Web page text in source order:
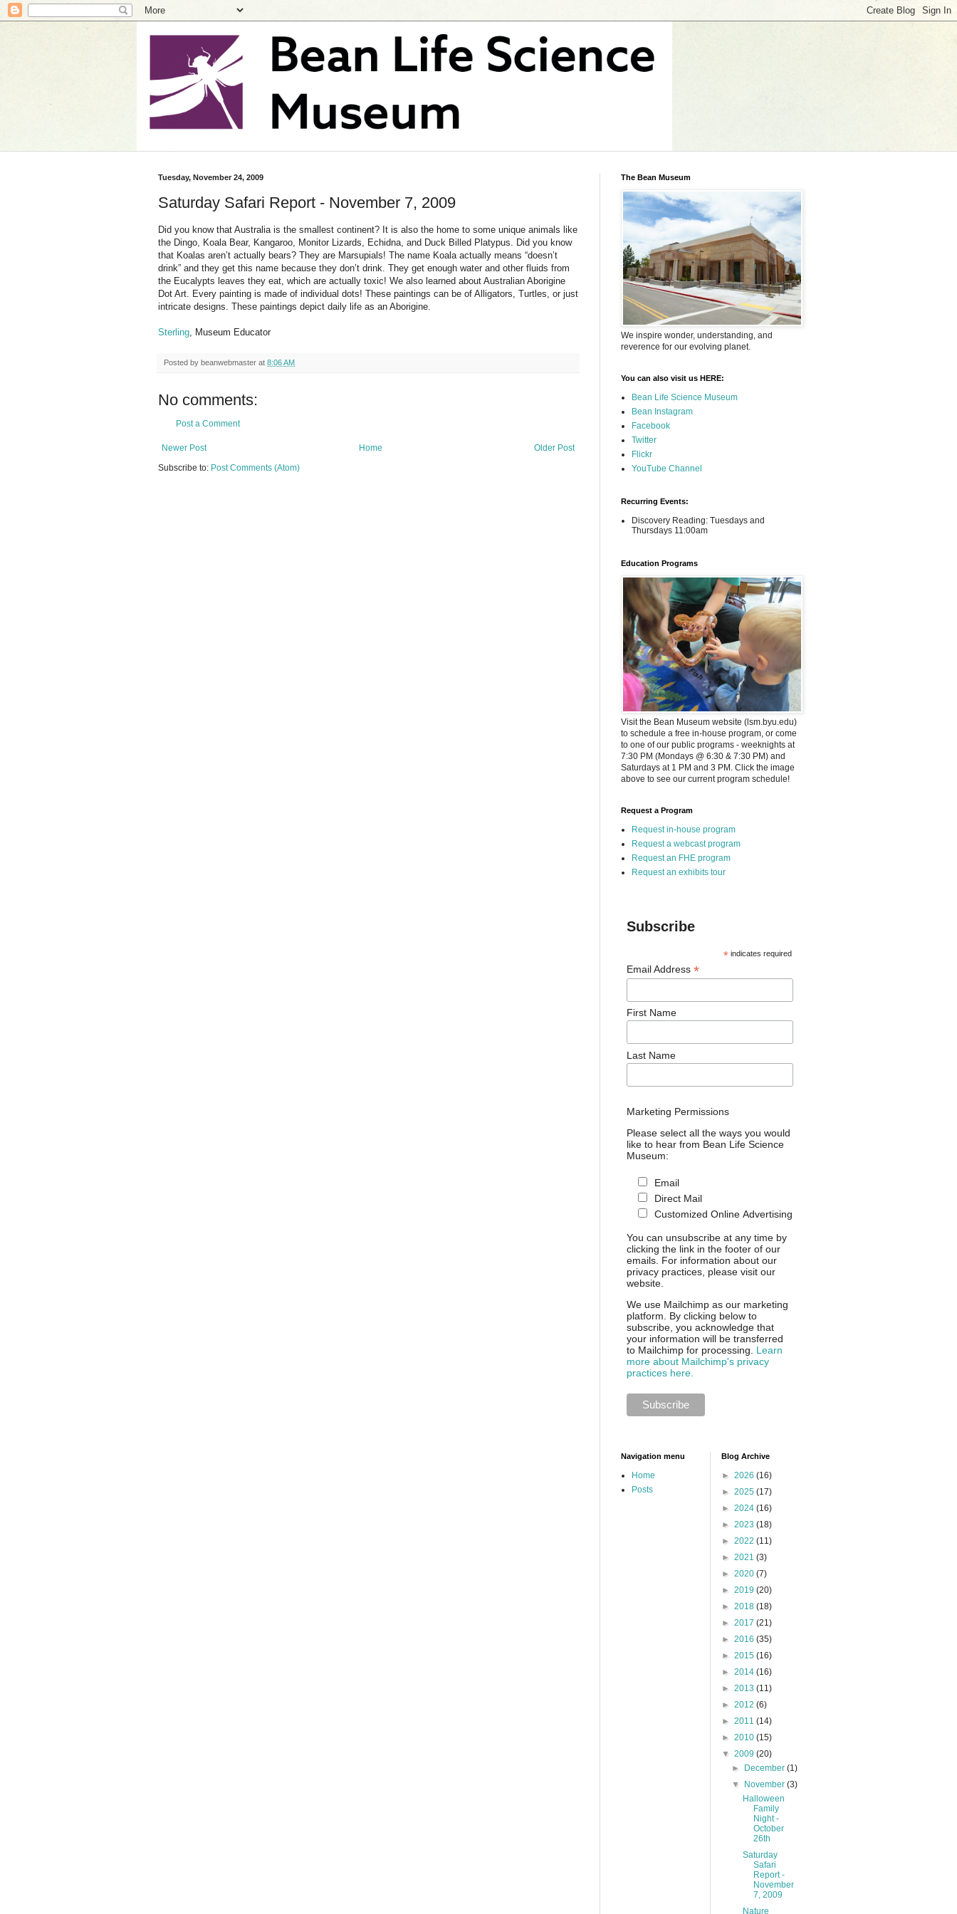
Tuesday, November 24, 2009
Saturday Safari Report - November 7, 2009
Did you know that Australia is the smallest continent? It is also the home to some unique animals like
the Dingo, Koala Bear, Kangaroo, Monitor Lizards, Echidna, and Duck Billed Platypus. Did you know
that Koalas aren’t actually bears? They are Marsupials! The name Koala actually means “doesn’t
drink” and they get this name because they don’t drink. They get enough water and other fluids from
the Eucalypts leaves they eat, which are actually toxic! We also learned about Australian Aborigine
Dot Art. Every painting is made of individual dots! These paintings can be of Alligators, Turtles, or just
intricate designs. These paintings depict daily life as an Aborigine.
Sterling , Museum Educator
Posted by beanwebmaster at 8:06 AM
No comments:
Post a Comment
Newer Post Older Post
Home
Subscribe to: Post Comments (Atom)
The Bean Museum
We inspire wonder, understanding, and
reverence for our evolving planet.
You can also visit us HERE:
Bean Life Science Museum
Bean Instagram
Facebook
Twitter
Flickr
YouTube Channel
Recurring Events:
Discovery Reading: Tuesdays and
Thursdays 11:00am
Education Programs
Visit the Bean Museum website (lsm.byu.edu)
to schedule a free in-house program, or come
to one of our public programs - weeknights at
7:30 PM (Mondays @ 6:30 & 7:30 PM) and
Saturdays at 1 PM and 3 PM. Click the image
above to see our current program schedule!
Request a Program
Request in-house program
Request a webcast program
Request an FHE program
Request an exhibits tour
Subscribe
* indicates required
Email Address *
First Name
Last Name
Marketing Permissions
Please select all the ways you would
like to hear from Bean Life Science
Museum:
Email
Direct Mail
Customized Online Advertising
You can unsubscribe at any time by
clicking the link in the footer of our
emails. For information about our
privacy practices, please visit our
website.
We use Mailchimp as our marketing
platform. By clicking below to
subscribe, you acknowledge that
your information will be transferred
to Mailchimp for processing. Learn
more about Mailchimp's privacy
practices here.
Navigation menu
Home
Posts
Blog Archive
► 2026 (16)
► 2025 (17)
► 2024 (16)
► 2023 (18)
► 2022 (11)
► 2021 (3)
► 2020 (7)
► 2019 (20)
► 2018 (18)
► 2017 (21)
► 2016 (35)
► 2015 (16)
► 2014 (16)
► 2013 (11)
► 2012 (6)
► 2011 (14)
► 2010 (15)
▼ 2009 (20)
►
December(1)
▼
November(3)
Halloween
Family
Night -
October
26th
Saturday
Safari
Report -
November
7, 2009
Nature